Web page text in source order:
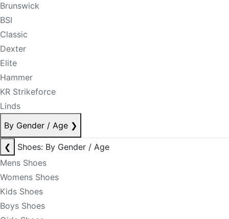
Brunswick
BSI
Classic
Dexter
Elite
Hammer
KR Strikeforce
Linds
By Gender / Age ❯
❮
Shoes: By Gender / Age
Mens Shoes
Womens Shoes
Kids Shoes
Boys Shoes